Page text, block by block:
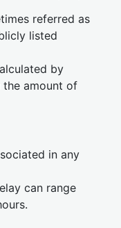
referred as
listed
by
amount of
in any
can range